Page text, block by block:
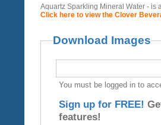
Aquartz Sparkling Mineral Water - is
Click here to view the Clover
Download Images
You must be logged in to
Sign up for FREE!
features!